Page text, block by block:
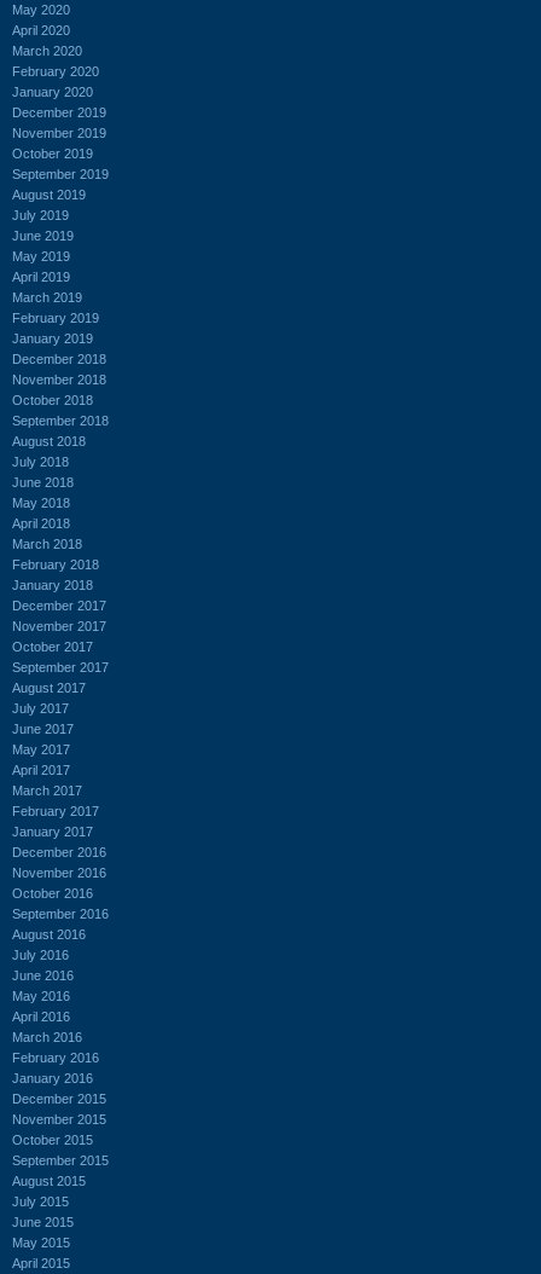
May 2020
April 2020
March 2020
February 2020
January 2020
December 2019
November 2019
October 2019
September 2019
August 2019
July 2019
June 2019
May 2019
April 2019
March 2019
February 2019
January 2019
December 2018
November 2018
October 2018
September 2018
August 2018
July 2018
June 2018
May 2018
April 2018
March 2018
February 2018
January 2018
December 2017
November 2017
October 2017
September 2017
August 2017
July 2017
June 2017
May 2017
April 2017
March 2017
February 2017
January 2017
December 2016
November 2016
October 2016
September 2016
August 2016
July 2016
June 2016
May 2016
April 2016
March 2016
February 2016
January 2016
December 2015
November 2015
October 2015
September 2015
August 2015
July 2015
June 2015
May 2015
April 2015